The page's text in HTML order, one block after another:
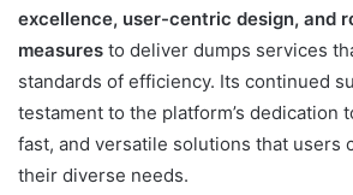
excellence, user-centric design, and
measures to deliver dumps services
standards of efficiency. Its continued
testament to the platform’s dedication
fast, and versatile solutions that users
their diverse needs.